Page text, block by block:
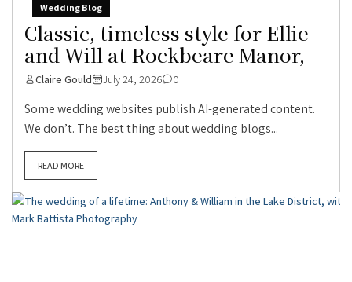
Wedding Blog
Classic, timeless style for Ellie
and Will at Rockbeare Manor,
Claire Gould July 24, 2026 0
Some wedding websites publish AI-generated content.
We don’t. The best thing about wedding blogs...
READ MORE